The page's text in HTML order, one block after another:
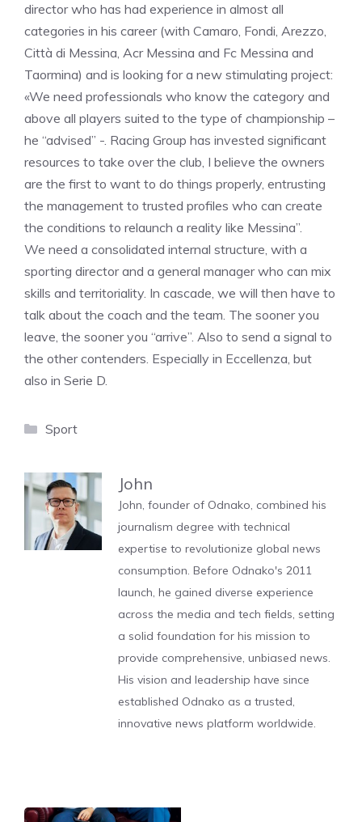
director who has had experience in almost all
categories in his career (with Camaro, Fondi, Arezzo,
Città di Messina, Acr Messina and Fc Messina and
Taormina) and is looking for a new stimulating project:
«We need professionals who know the category and
above all players suited to the type of championship –
he “advised” -. Racing Group has invested significant
resources to take over the club, I believe the owners
are the first to want to do things properly, entrusting
the management to trusted profiles who can create
the conditions to relaunch a reality like Messina”.
We need a consolidated internal structure, with a
sporting director and a general manager who can mix
skills and territoriality. In cascade, we will then have to
talk about the coach and the team. The sooner you
leave, the sooner you “arrive”. Also to send a signal to
the other contenders. Especially in Eccellenza, but
also in Serie D.
Categories
Sport
John
John, founder of Odnako, combined his
journalism degree with technical
expertise to revolutionize global news
consumption. Before Odnako's 2011
launch, he gained diverse experience
across the media and tech fields, setting
a solid foundation for his mission to
provide comprehensive, unbiased news.
His vision and leadership have since
established Odnako as a trusted,
innovative news platform worldwide.